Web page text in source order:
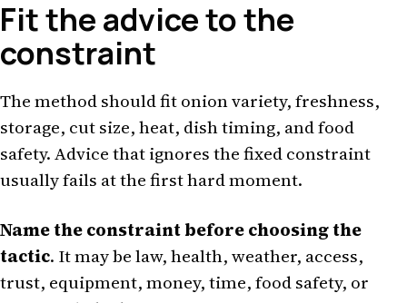
Fit the advice to the
constraint
The method should fit onion variety, freshness,
storage, cut size, heat, dish timing, and food
safety. Advice that ignores the fixed constraint
usually fails at the first hard moment.
Name the constraint before choosing the
tactic. It may be law, health, weather, access,
trust, equipment, money, time, food safety, or